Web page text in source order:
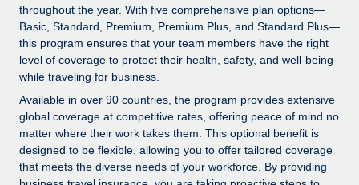
Background checks
Simplify your candidate screening processes
Compliance watchtower
Device management
Provision and track IT devices globally
Entity setup
CASE STUDIES
Remote Embedded x BambooHR: From local to
global hiring, with no platform switch
Impact BambooHR customers can now hire and manage
global employees right inside the platform they...
Learn More
Get support
See all resources
BLOG
Global Payroll
EOR & PEO
throughout the year. With five comprehensive plan options—
Basic, Standard, Premium, Premium Plus, and Standard Plus—
this program ensures that your team members have the right
level of coverage to protect their health, safety, and well-being
while traveling for business.
Available in over 90 countries, the program provides extensive
global coverage at competitive rates, offering peace of mind no
matter where their work takes them. This optional benefit is
designed to be flexible, allowing you to offer tailored coverage
that meets the diverse needs of your workforce. By providing